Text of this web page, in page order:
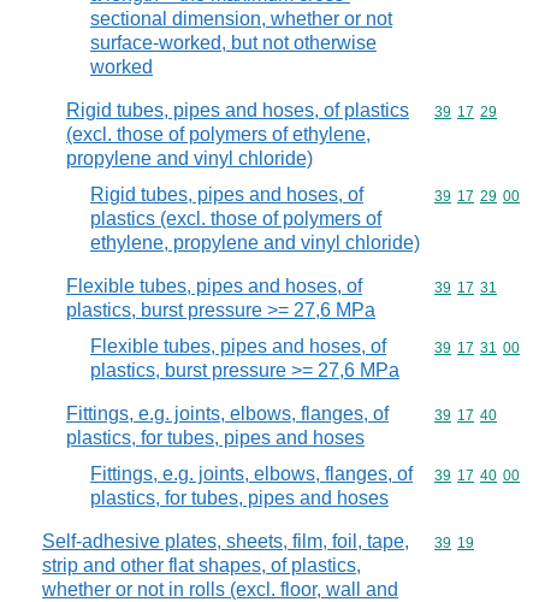
sectional dimension, whether or not
surface-worked, but not otherwise
worked
Rigid tubes, pipes and hoses, of plastics
(excl. those of polymers of ethylene,
propylene and vinyl chloride)
Commodity
39 17 29
Rigid tubes, pipes and hoses, of
plastics (excl. those of polymers of
ethylene, propylene and vinyl chloride)
Commodity
39 17 29 00
Flexible tubes, pipes and hoses, of
plastics, burst pressure >= 27,6 MPa
Commodity
39 17 31
Flexible tubes, pipes and hoses, of
plastics, burst pressure >= 27,6 MPa
Commodity
39 17 31 00
Fittings, e.g. joints, elbows, flanges, of
plastics, for tubes, pipes and hoses
Commodity
39 17 40
Fittings, e.g. joints, elbows, flanges, of
plastics, for tubes, pipes and hoses
Commodity
39 17 40 00
Self-adhesive plates, sheets, film, foil, tape,
strip and other flat shapes, of plastics,
whether or not in rolls (excl. floor, wall and
Commodity
39 19